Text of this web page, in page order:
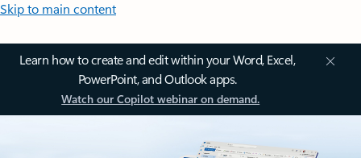
Skip to main content
Learn how to create and edit within your Word, Excel,
PowerPoint, and Outlook apps.
Watch our Copilot webinar on demand.